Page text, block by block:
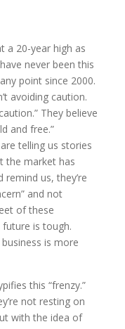
a 20-year high as
never been this
point since 2000.
avoiding caution.
They believe
and free.”
are telling us stories
the market has
us, they’re
and not
of these
is tough.
is more
this “frenzy.”
not resting on
with the idea of